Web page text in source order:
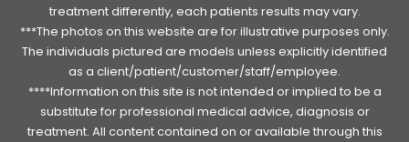
treatment differently, each patients results may vary.
***The photos on this website are for illustrative purposes only.
The individuals pictured are models unless explicitly identified
as a client/patient/customer/staff/employee.
****Information on this site is not intended or implied to be a
substitute for professional medical advice, diagnosis or
treatment. All content contained on or available through this